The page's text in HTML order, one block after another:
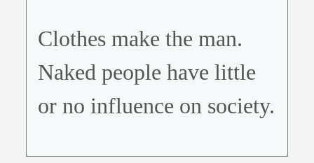
Clothes make the man.
Naked people have little
or no influence on society.